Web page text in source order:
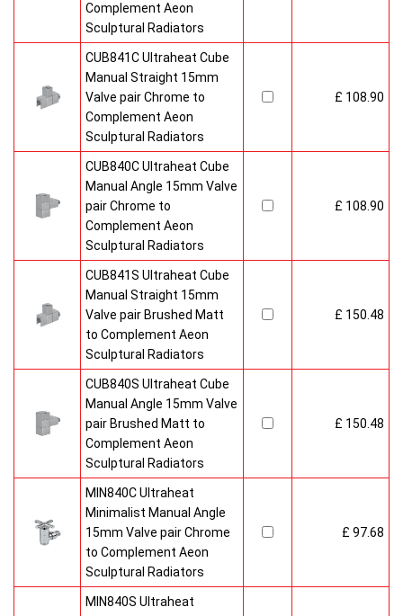
Complement Aeon
Sculptural Radiators
CUB841C Ultraheat Cube
Manual Straight 15mm
Valve pair Chrome to
Complement Aeon
Sculptural Radiators
£ 108.90
CUB840C Ultraheat Cube
Manual Angle 15mm Valve
pair Chrome to
Complement Aeon
Sculptural Radiators
£ 108.90
CUB841S Ultraheat Cube
Manual Straight 15mm
Valve pair Brushed Matt
to Complement Aeon
Sculptural Radiators
£ 150.48
CUB840S Ultraheat Cube
Manual Angle 15mm Valve
pair Brushed Matt to
Complement Aeon
Sculptural Radiators
£ 150.48
MIN840C Ultraheat
Minimalist Manual Angle
15mm Valve pair Chrome
to Complement Aeon
Sculptural Radiators
£ 97.68
MIN840S Ultraheat